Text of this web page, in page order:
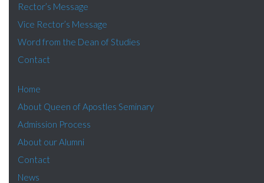
Rector’s Message
Vice Rector’s Message
Word from the Dean of Studies
Contact
Home
About Queen of Apostles Seminary
Admission Process
About our Alumni
Contact
News